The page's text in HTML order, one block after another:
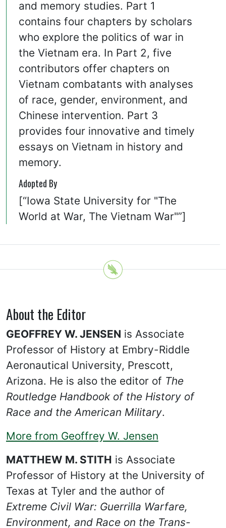
and memory studies. Part 1
contains four chapters by scholars
who explore the politics of war in
the Vietnam era. In Part 2, five
contributors offer chapters on
Vietnam combatants with analyses
of race, gender, environment, and
Chinese intervention. Part 3
provides four innovative and timely
essays on Vietnam in history and
memory.
Adopted By
[“Iowa State University for "The
World at War, The Vietnam War"”]
About the Editor
GEOFFREY W. JENSEN is Associate
Professor of History at Embry-Riddle
Aeronautical University, Prescott,
Arizona. He is also the editor of The
Routledge Handbook of the History of
Race and the American Military.
More from Geoffrey W. Jensen
MATTHEW M. STITH is Associate
Professor of History at the University of
Texas at Tyler and the author of
Extreme Civil War: Guerrilla Warfare,
Environment, and Race on the Trans-